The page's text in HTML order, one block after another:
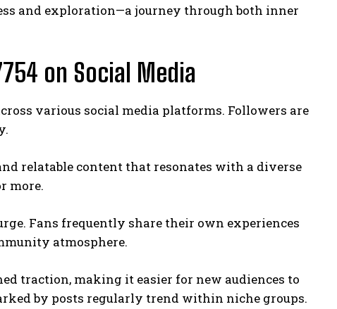
and exploration—a journey through both inner
on Social Media
various social media platforms. Followers are
relatable content that resonates with a diverse
more.
Fans frequently share their own experiences
atmosphere.
traction, making it easier for new audiences to
by posts regularly trend within niche groups.